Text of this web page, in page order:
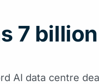
7
AI data centre